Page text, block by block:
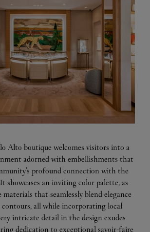
Alto boutique welcomes visitors into a
adorned with embellishments that
profound connection with the
showcases an inviting color palette, as
materials that seamlessly blend elegance
all while incorporating local
intricate detail in the design exudes
dedication to exceptional savoir-faire